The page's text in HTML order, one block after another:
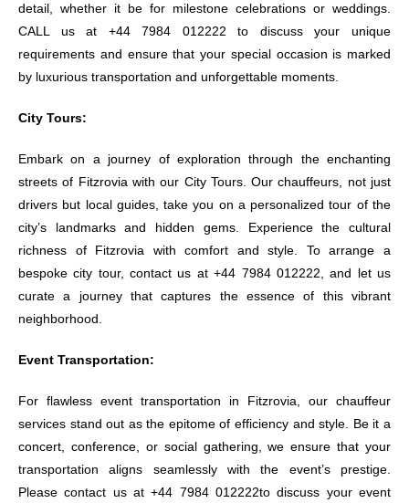
detail, whether it be for milestone celebrations or weddings.
CALL us at +44 7984 012222 to discuss your unique
requirements and ensure that your special occasion is marked
by luxurious transportation and unforgettable moments.
City Tours:
Embark on a journey of exploration through the enchanting
streets of Fitzrovia with our City Tours. Our chauffeurs, not just
drivers but local guides, take you on a personalized tour of the
city’s landmarks and hidden gems. Experience the cultural
richness of Fitzrovia with comfort and style. To arrange a
bespoke city tour, contact us at +44 7984 012222, and let us
curate a journey that captures the essence of this vibrant
neighborhood.
Event Transportation:
For flawless event transportation in Fitzrovia, our chauffeur
services stand out as the epitome of efficiency and style. Be it a
concert, conference, or social gathering, we ensure that your
transportation aligns seamlessly with the event’s prestige.
Please contact us at +44 7984 012222to discuss your event